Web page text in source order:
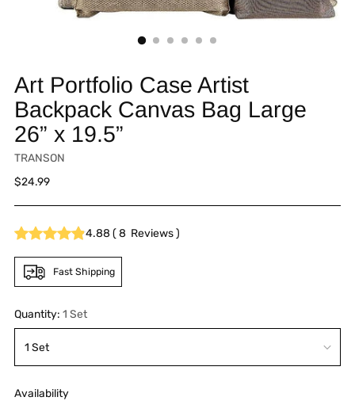
Art Portfolio Case Artist
Backpack Canvas Bag Large
26” x 19.5”
TRANSON
Regular
$24.99
4.88 (8 Reviews)
Fast Shipping
Quantity: 1 Set
Availability